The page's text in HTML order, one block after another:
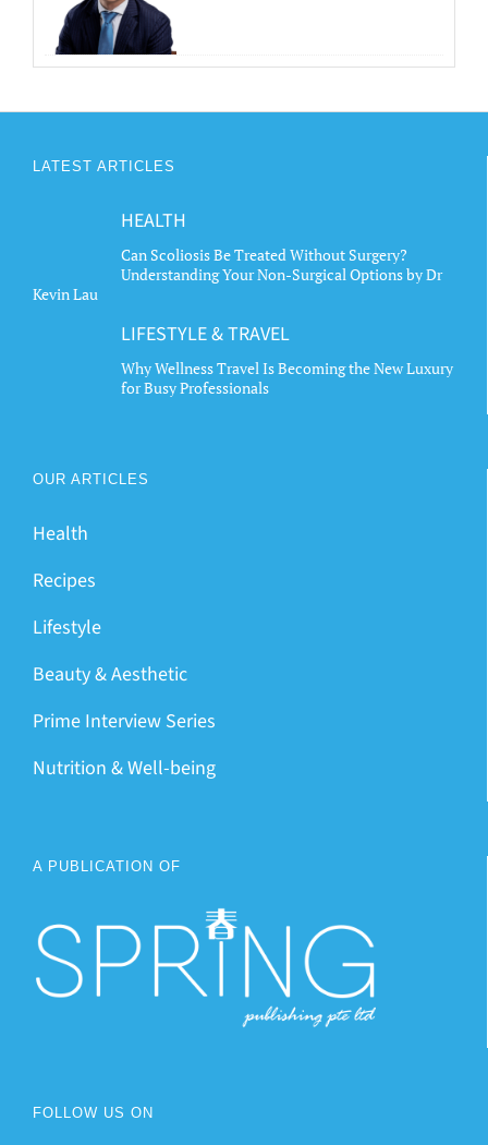
LATEST ARTICLES
HEALTH
Can Scoliosis Be Treated Without Surgery?
Understanding Your Non-Surgical Options by Dr
Kevin Lau
LIFESTYLE & TRAVEL
Why Wellness Travel Is Becoming the New Luxury
for Busy Professionals
OUR ARTICLES
Health
Recipes
Lifestyle
Beauty & Aesthetic
Prime Interview Series
Nutrition & Well-being
A PUBLICATION OF
FOLLOW US ON